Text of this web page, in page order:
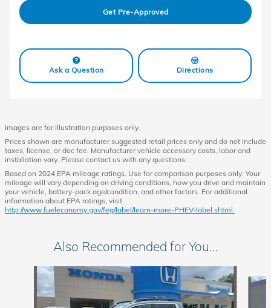
Get Pre-Approved
Ask a Question Directions
Images are for illustration purposes only.
Prices shown are manufacturer suggested retail prices only and do not include
taxes, license, or doc fee. Manufacturer vehicle accessory costs, labor and
installation vary. Please contact us with any questions.
Based on 2024 EPA mileage ratings. Use for comparison purposes only. Your
mileage will vary depending on driving conditions, how you drive and maintain
your vehicle, battery-pack age/condition, and other factors. For additional
information about EPA ratings, visit
http://www.fueleconomy.gov/feg/label/learn-more-PHEV-label.shtml.
Also Recommended for You...
Slide 1 of 5